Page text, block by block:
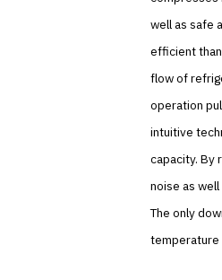
well as safe
efficient
flow of
operation
intuitive
capacity. By
noise as
The only